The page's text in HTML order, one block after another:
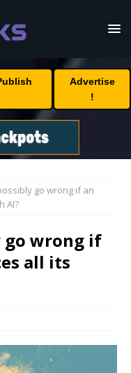
Advertise
!
go wrong if an
AI?
go wrong if
all its